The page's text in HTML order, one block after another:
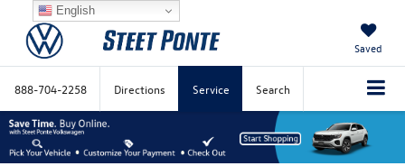
Saved
888-704-2258 Directions Service Search
English